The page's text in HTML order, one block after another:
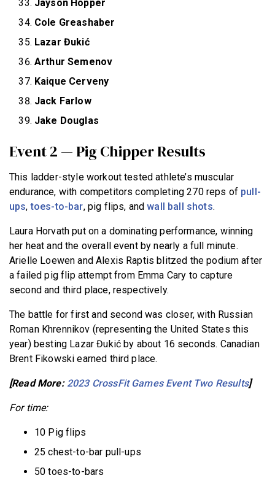
Jayson Hopper
Cole Greashaber
Lazar Đukić
Arthur Semenov
Kaique Cerveny
Jack Farlow
Jake Douglas
Event 2 — Pig Chipper Results
This ladder-style workout tested athlete’s muscular
endurance, with competitors completing 270 reps of pull-
ups,toes-to-bar, pig flips, andwall ball shots.
Laura Horvath put on a dominating performance, winning
her heat and the overall event by nearly a full minute.
Arielle Loewen and Alexis Raptis blitzed the podium after
a failed pig flip attempt from Emma Cary to capture
second and third place, respectively.
The battle for first and second was closer, with Russian
Roman Khrennikov (representing the United States this
year) besting Lazar Đukić by about 16 seconds. Canadian
Brent Fikowski earned third place.
[Read More: 2023 CrossFit Games Event Two Results]
For time:
10 Pig flips
25 chest-to-bar pull-ups
50 toes-to-bars